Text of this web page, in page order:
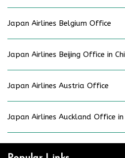
Japan Airlines Belgium Office
Japan Airlines Beijing Office in
Japan Airlines Austria Office
Japan Airlines Auckland Office